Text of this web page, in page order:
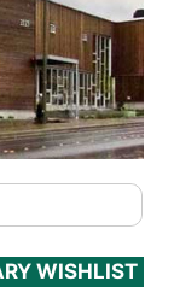
WISHLIST